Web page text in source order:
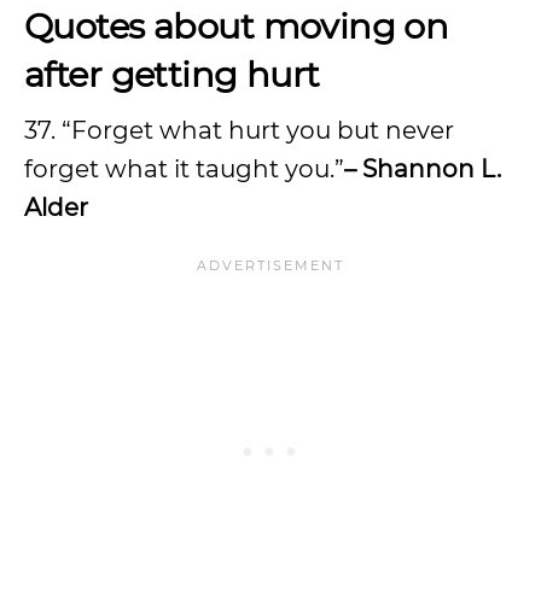
Quotes about moving on
after getting hurt
37. “Forget what hurt you but never
forget what it taught you.”– Shannon L.
Alder